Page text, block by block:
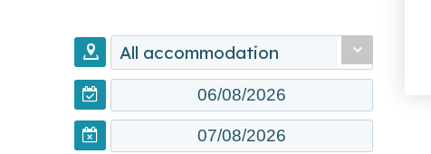
All accommodation